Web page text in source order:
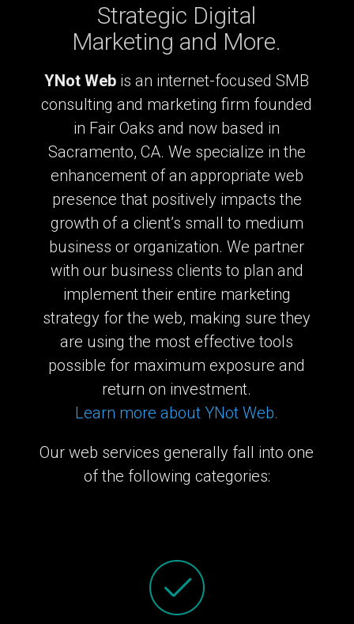
Strategic Digital
Marketing and More.
YNot Web is an internet-focused SMB
consulting and marketing firm founded
in Fair Oaks and now based in
Sacramento, CA. We specialize in the
enhancement of an appropriate web
presence that positively impacts the
growth of a client’s small to medium
business or organization. We partner
with our business clients to plan and
implement their entire marketing
strategy for the web, making sure they
are using the most effective tools
possible for maximum exposure and
return on investment.
Learn more about YNot Web.
Our web services generally fall into one
of the following categories: